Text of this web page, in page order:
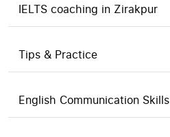
IELTS coaching in Zirakpur
Tips & Practice
English Communication Skills